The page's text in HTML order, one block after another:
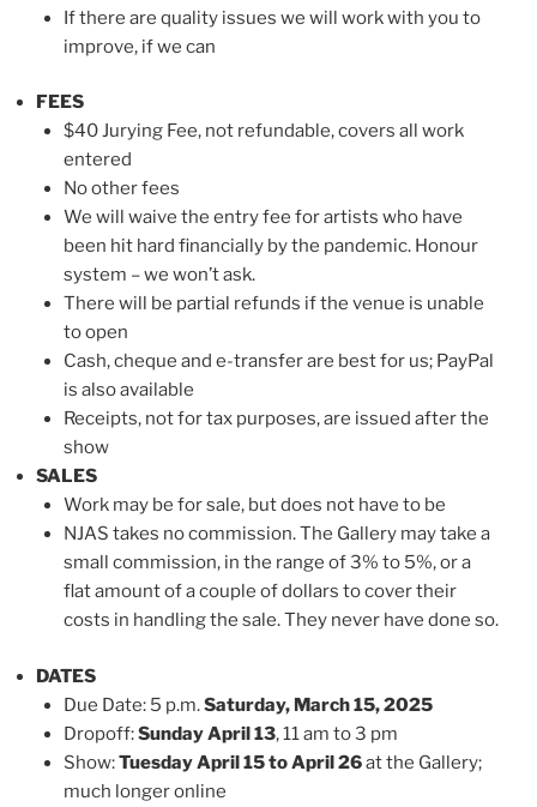
If there are quality issues we will work with you to
improve, if we can
FEES
$40 Jurying Fee, not refundable, covers all work
entered
No other fees
We will waive the entry fee for artists who have
been hit hard financially by the pandemic. Honour
system – we won’t ask.
There will be partial refunds if the venue is unable
to open
Cash, cheque and e-transfer are best for us; PayPal
is also available
Receipts, not for tax purposes, are issued after the
show
SALES
Work may be for sale, but does not have to be
NJAS takes no commission. The Gallery may take a
small commission, in the range of 3% to 5%, or a
flat amount of a couple of dollars to cover their
costs in handling the sale. They never have done so.
DATES
Due Date: 5 p.m.Saturday, March 15, 2025
Dropoff:Sunday April 13, 11 am to 3 pm
Show:Tuesday April 15 to April 26at the Gallery;
much longer online